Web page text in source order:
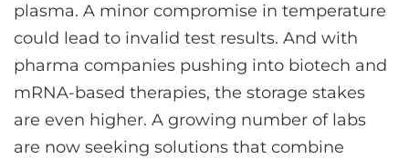
plasma. A minor compromise in temperature
could lead to invalid test results. And with
pharma companies pushing into biotech and
mRNA-based therapies, the storage stakes
are even higher. A growing number of labs
are now seeking solutions that combine